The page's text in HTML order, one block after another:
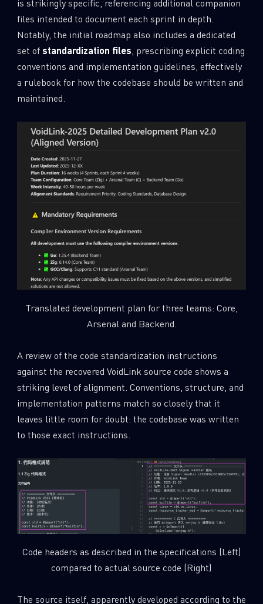
is strikingly specific, referencing additional companion
files intended to document each sprint in depth.
Notably, the initial roadmap also includes a dedicated
set ofstandardization files, prescribing explicit coding
conventions and implementation guidelines, effectively
a rulebook for how the codebase should be written and
maintained.
Translated development plan for three teams: Core,
Arsenal and Backend.
A review of the code standardization instructions
against the recovered VoidLink source code shows a
striking level of alignment. Conventions, structure, and
implementation patterns match so closely that it
leaves little room for doubt: the codebase was written
to those exact instructions.
Code headers as described in the specifications (Left)
compared to actual source code (Right)
The source itself, apparently developed according to the